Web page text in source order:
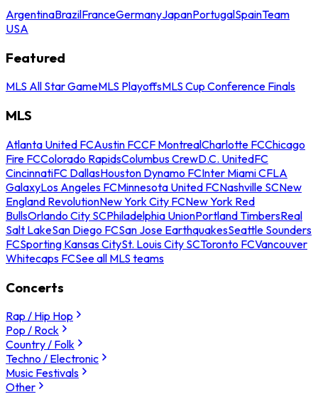
ArgentinaBrazilFranceGermanyJapanPortugalSpainTeam
USA
Featured
MLS All Star GameMLS PlayoffsMLS Cup Conference Finals
MLS
Atlanta United FCAustin FCCF MontrealCharlotte FCChicago
Fire FCColorado RapidsColumbus CrewD.C. UnitedFC
CincinnatiFC DallasHouston Dynamo FCInter Miami CFLA
GalaxyLos Angeles FCMinnesota United FCNashville SCNew
England RevolutionNew York City FCNew York Red
BullsOrlando City SCPhiladelphia UnionPortland TimbersReal
Salt LakeSan Diego FCSan Jose EarthquakesSeattle Sounders
FCSporting Kansas CitySt. Louis City SCToronto FCVancouver
Whitecaps FCSee all MLS teams
Concerts
Rap / Hip Hop
Pop / Rock
Country / Folk
Techno / Electronic
Music Festivals
Other